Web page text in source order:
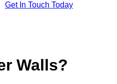
Get In Touch Today
Walls?